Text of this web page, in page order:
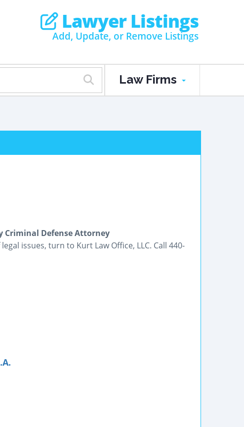
Lawyer Listings
Add, Update, or Remove Listings
Law Firms
Criminal Defense Attorney
issues, turn to Kurt Law Office, LLC. Call 440-